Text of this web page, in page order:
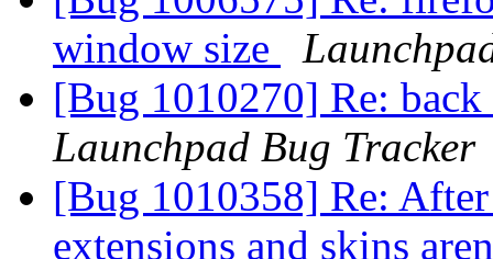
window size
[Bug 1010270] Re:
Launchpad Bug Tracker
[Bug 1010358] Re:
extensions and skins